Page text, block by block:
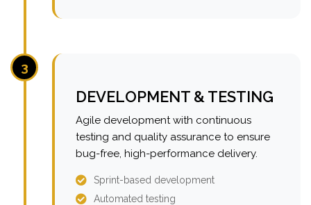
3
DEVELOPMENT & TESTING
Agile development with continuous
testing and quality assurance to ensure
bug-free, high-performance delivery.
Sprint-based development
Automated testing